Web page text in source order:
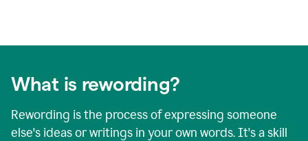
What is rewording?
Rewording is the process of expressing someone
else's ideas or writings in your own words. It's a skill